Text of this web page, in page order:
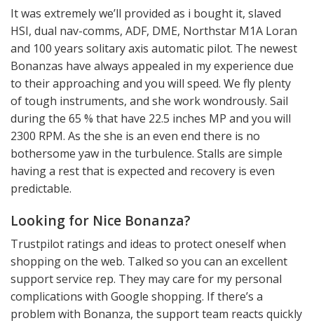
It was extremely we’ll provided as i bought it, slaved
HSI, dual nav-comms, ADF, DME, Northstar M1A Loran
and 100 years solitary axis automatic pilot. The newest
Bonanzas have always appealed in my experience due
to their approaching and you will speed. We fly plenty
of tough instruments, and she work wondrously. Sail
during the 65 % that have 22.5 inches MP and you will
2300 RPM. As the she is an even end there is no
bothersome yaw in the turbulence. Stalls are simple
having a rest that is expected and recovery is even
predictable.
Looking for Nice Bonanza?
Trustpilot ratings and ideas to protect oneself when
shopping on the web. Talked so you can an excellent
support service rep. They may care for my personal
complications with Google shopping. If there’s a
problem with Bonanza, the support team reacts quickly